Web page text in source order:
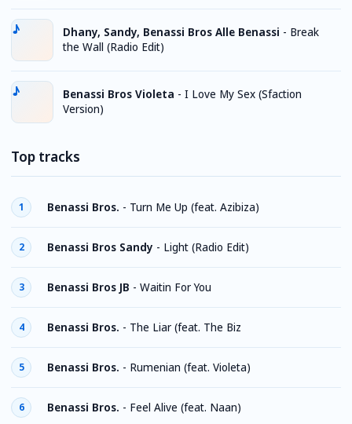
Dhany, Sandy, Benassi Bros Alle Benassi - Break
the Wall (Radio Edit)
Benassi Bros Violeta - I Love My Sex (Sfaction
Version)
Top tracks
1 Benassi Bros. - Turn Me Up (feat. Azibiza)
2 Benassi Bros Sandy - Light (Radio Edit)
3 Benassi Bros JB - Waitin For You
4 Benassi Bros. - The Liar (feat. The Biz
5 Benassi Bros. - Rumenian (feat. Violeta)
6 Benassi Bros. - Feel Alive (feat. Naan)